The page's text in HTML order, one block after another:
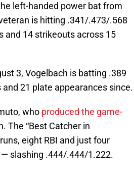
left-handed power bat from
is hitting .341/.473/.568
and 14 strikeouts across 15
3, Vogelbach is batting .389
21 plate appearances since.
who produced the game-
The “Best Catcher in
eight RBI and just four
slashing .444/.444/1.222.